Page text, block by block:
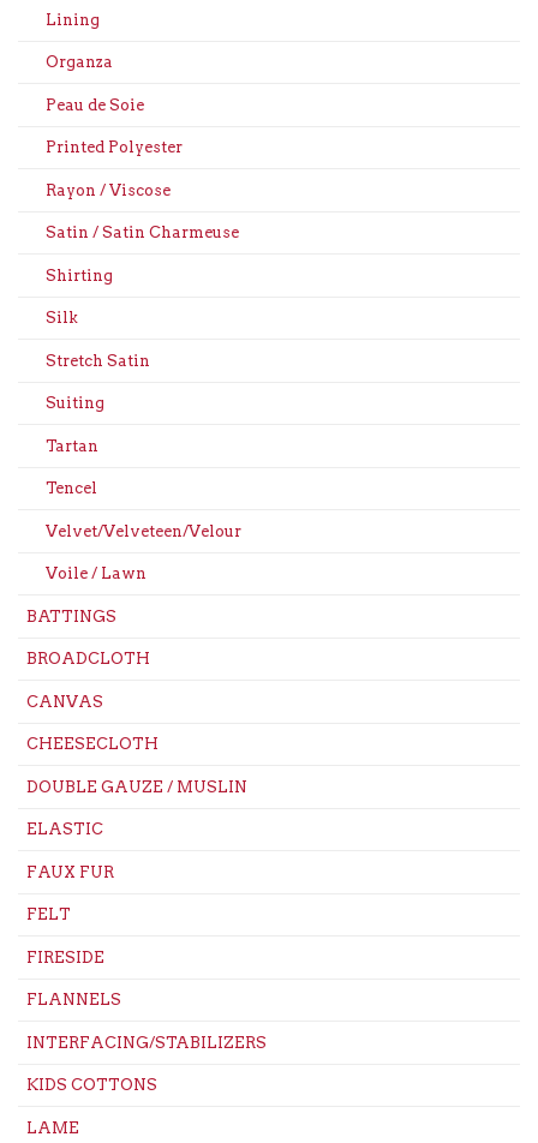
Lining
Organza
Peau de Soie
Printed Polyester
Rayon / Viscose
Satin / Satin Charmeuse
Shirting
Silk
Stretch Satin
Suiting
Tartan
Tencel
Velvet/Velveteen/Velour
Voile / Lawn
BATTINGS
BROADCLOTH
CANVAS
CHEESECLOTH
DOUBLE GAUZE / MUSLIN
ELASTIC
FAUX FUR
FELT
FIRESIDE
FLANNELS
INTERFACING/STABILIZERS
KIDS COTTONS
LAME